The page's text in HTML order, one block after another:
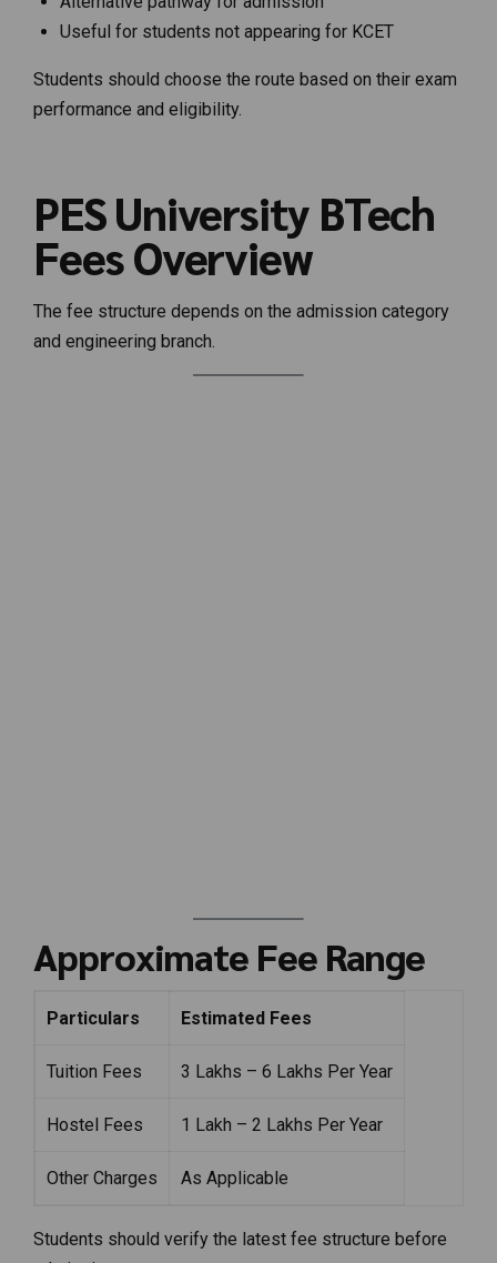
Useful for students not appearing for KCET
Students should choose the route based on their exam
performance and eligibility.
PES University BTech
Fees Overview
The fee structure depends on the admission category
and engineering branch.
Approximate Fee Range
Particulars Estimated Fees
Tuition Fees ₹3 Lakhs – ₹6 Lakhs Per Year
Hostel Fees ₹1 Lakh – ₹2 Lakhs Per Year
Other Charges As Applicable
Students should verify the latest fee structure before